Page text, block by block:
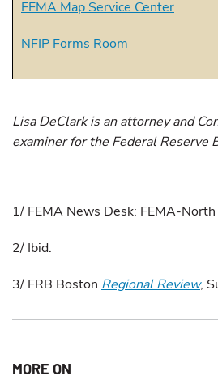
FEMA Map Service Center
NFIP Forms Room
Lisa DeClark is an attorney and
examiner for the Federal Reserve
1/ FEMA News Desk: FEMA-
2/ Ibid.
3/ FRB Boston Regional Review,
MORE ON